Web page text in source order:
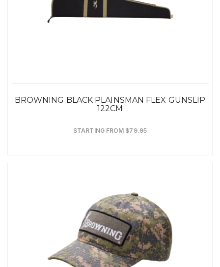
BROWNING BLACK PLAINSMAN FLEX GUNSLIP
122CM
STARTING FROM $79.95